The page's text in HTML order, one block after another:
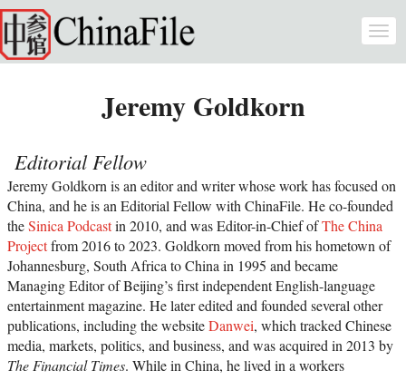
Skip to main content
Jeremy Goldkorn
Editorial Fellow
Jeremy Goldkorn is an editor and writer whose work has focused on
China, and he is an Editorial Fellow with ChinaFile. He co-founded
theSinica Podcastin 2010, and was Editor-in-Chief ofThe China
Projectfrom 2016 to 2023. Goldkorn moved from his hometown of
Johannesburg, South Africa to China in 1995 and became
Managing Editor of Beijing’s first independent English-language
entertainment magazine. He later edited and founded several other
publications, including the websiteDanwei, which tracked Chinese
media, markets, politics, and business, and was acquired in 2013 by
The Financial Times. While in China, he lived in a workers